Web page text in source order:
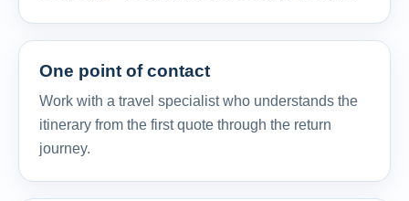
One point of contact
Work with a travel specialist who understands the
itinerary from the first quote through the return
journey.